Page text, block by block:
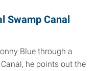
Swamp Canal
Blue through a
he points out the